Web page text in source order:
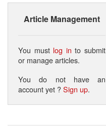
Article Management
You must log in to submit
or manage articles.
You do not have an
account yet ?Sign up.